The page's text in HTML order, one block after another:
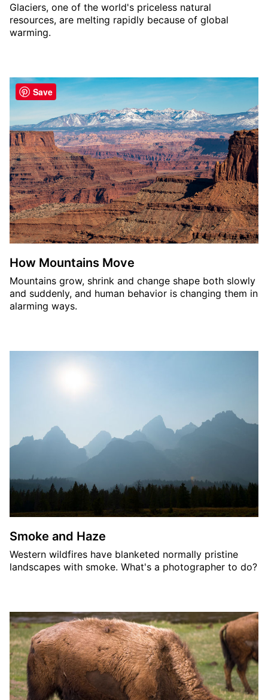
Glaciers, one of the world's priceless natural
resources, are melting rapidly because of global
warming.
How Mountains Move
Mountains grow, shrink and change shape both slowly
and suddenly, and human behavior is changing them in
alarming ways.
Smoke and Haze
Western wildfires have blanketed normally pristine
landscapes with smoke. What's a photographer to do?
Save